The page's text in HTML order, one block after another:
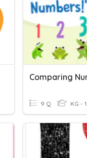
Comparing
9 Q KG -